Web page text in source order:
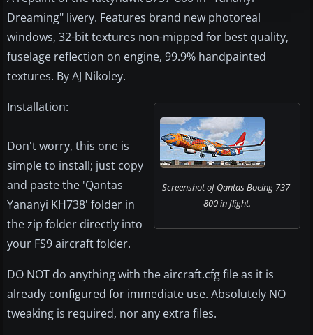
Dreaming" livery. Features brand new photoreal
windows, 32-bit textures non-mipped for best quality,
fuselage reflection on engine, 99.9% handpainted
textures. By AJ Nikoley.
Screenshot of Qantas Boeing 737-
800 in flight.
Installation:
Don't worry, this one is
simple to install; just copy
and paste the 'Qantas
Yananyi KH738' folder in
the zip folder directly into
your FS9 aircraft folder.
DO NOT do anything with the aircraft.cfg file as it is
already configured for immediate use. Absolutely NO
tweaking is required, nor any extra files.